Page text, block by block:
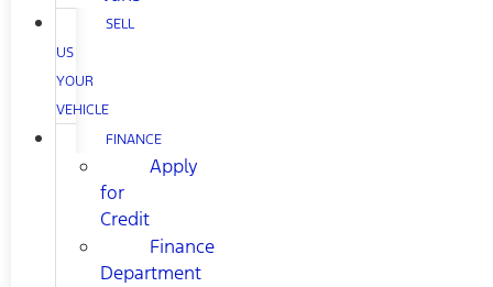
SELL
US
YOUR
VEHICLE
FINANCE
Apply
for
Credit
Finance
Department